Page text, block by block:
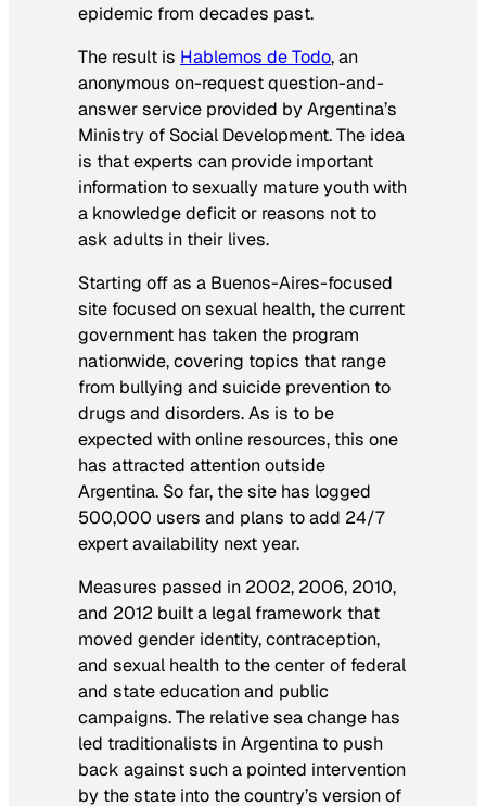
epidemic from decades past.
The result is Hablemos de Todo, an
anonymous on-request question-and-
answer service provided by Argentina’s
Ministry of Social Development. The idea
is that experts can provide important
information to sexually mature youth with
a knowledge deficit or reasons not to
ask adults in their lives.
Starting off as a Buenos-Aires-focused
site focused on sexual health, the current
government has taken the program
nationwide, covering topics that range
from bullying and suicide prevention to
drugs and disorders. As is to be
expected with online resources, this one
has attracted attention outside
Argentina. So far, the site has logged
500,000 users and plans to add 24/7
expert availability next year.
Measures passed in 2002, 2006, 2010,
and 2012 built a legal framework that
moved gender identity, contraception,
and sexual health to the center of federal
and state education and public
campaigns. The relative sea change has
led traditionalists in Argentina to push
back against such a pointed intervention
by the state into the country’s version of